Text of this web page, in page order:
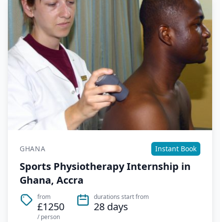
GHANA Instant Book
Sports Physiotherapy Internship in
Ghana, Accra
from
£1250
/ person
durations start from
28 days